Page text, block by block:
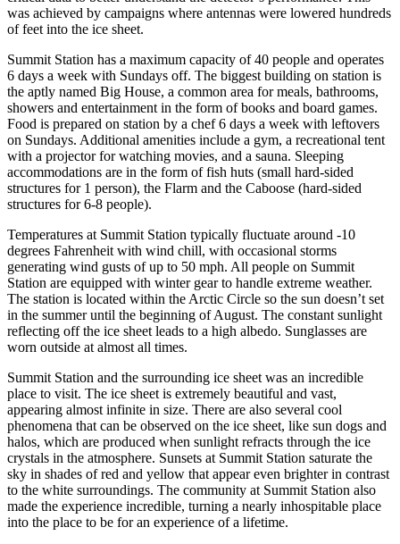
was achieved by campaigns where antennas were lowered hundreds
of feet into the ice sheet.
Summit Station has a maximum capacity of 40 people and operates
6 days a week with Sundays off. The biggest building on station is
the aptly named Big House, a common area for meals, bathrooms,
showers and entertainment in the form of books and board games.
Food is prepared on station by a chef 6 days a week with leftovers
on Sundays. Additional amenities include a gym, a recreational tent
with a projector for watching movies, and a sauna. Sleeping
accommodations are in the form of fish huts (small hard-sided
structures for 1 person), the Flarm and the Caboose (hard-sided
structures for 6-8 people).
Temperatures at Summit Station typically fluctuate around -10
degrees Fahrenheit with wind chill, with occasional storms
generating wind gusts of up to 50 mph. All people on Summit
Station are equipped with winter gear to handle extreme weather.
The station is located within the Arctic Circle so the sun doesn’t set
in the summer until the beginning of August. The constant sunlight
reflecting off the ice sheet leads to a high albedo. Sunglasses are
worn outside at almost all times.
Summit Station and the surrounding ice sheet was an incredible
place to visit. The ice sheet is extremely beautiful and vast,
appearing almost infinite in size. There are also several cool
phenomena that can be observed on the ice sheet, like sun dogs and
halos, which are produced when sunlight refracts through the ice
crystals in the atmosphere. Sunsets at Summit Station saturate the
sky in shades of red and yellow that appear even brighter in contrast
to the white surroundings. The community at Summit Station also
made the experience incredible, turning a nearly inhospitable place
into the place to be for an experience of a lifetime.